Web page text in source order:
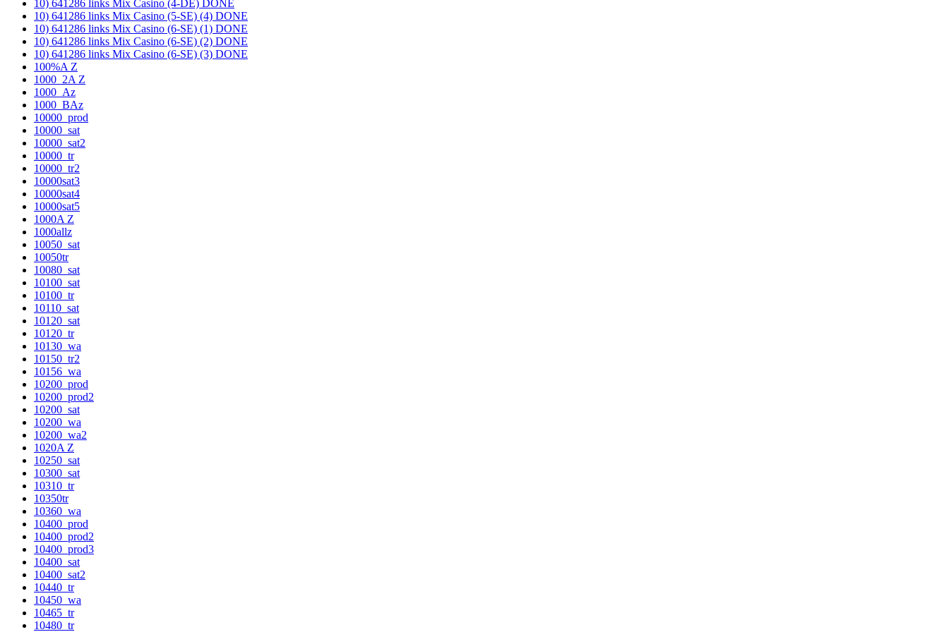
10) 641286 links Mix Casino (4-DE) DONE
10) 641286 links Mix Casino (5-SE) (4) DONE
10) 641286 links Mix Casino (6-SE) (1) DONE
10) 641286 links Mix Casino (6-SE) (2) DONE
10) 641286 links Mix Casino (6-SE) (3) DONE
100%A Z
1000_2A Z
1000_Az
1000_BAz
10000_prod
10000_sat
10000_sat2
10000_tr
10000_tr2
10000sat3
10000sat4
10000sat5
1000A Z
1000allz
10050_sat
10050tr
10080_sat
10100_sat
10100_tr
10110_sat
10120_sat
10120_tr
10130_wa
10150_tr2
10156_wa
10200_prod
10200_prod2
10200_sat
10200_wa
10200_wa2
1020A Z
10250_sat
10300_sat
10310_tr
10350tr
10360_wa
10400_prod
10400_prod2
10400_prod3
10400_sat
10400_sat2
10440_tr
10450_wa
10465_tr
10480_tr